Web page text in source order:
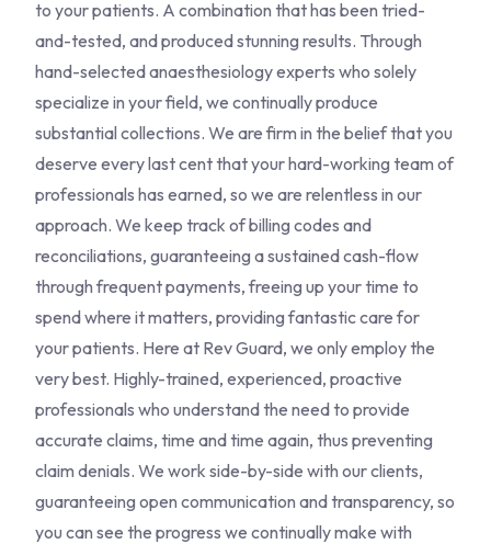
to your patients. A combination that has been tried-
and-tested, and produced stunning results. Through
hand-selected anaesthesiology experts who solely
specialize in your field, we continually produce
substantial collections. We are firm in the belief that you
deserve every last cent that your hard-working team of
professionals has earned, so we are relentless in our
approach. We keep track of billing codes and
reconciliations, guaranteeing a sustained cash-flow
through frequent payments, freeing up your time to
spend where it matters, providing fantastic care for
your patients. Here at Rev Guard, we only employ the
very best. Highly-trained, experienced, proactive
professionals who understand the need to provide
accurate claims, time and time again, thus preventing
claim denials. We work side-by-side with our clients,
guaranteeing open communication and transparency, so
you can see the progress we continually make with